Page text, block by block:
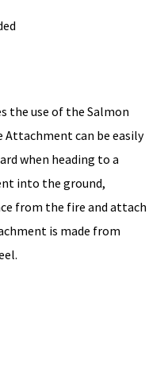
the use of the Salmon
Attachment can be easily
when heading to a
into the ground,
from the fire and attach
is made from